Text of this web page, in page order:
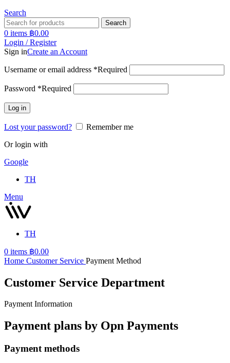
Search
Search
0 items ฿0.00
Login / Register
Sign inCreate an Account
Username or email address *Required
Password *Required
Log in
Lost your password?
Remember me
Or login with
Google
TH
Menu
TH
0 items ฿0.00
Home Customer Service Payment Method
Customer Service Department
Payment Information
Payment plans by Opn Payments
Payment methods